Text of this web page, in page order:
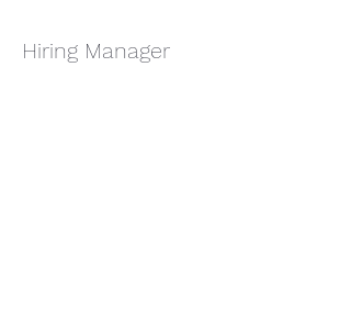
Hiring Manager